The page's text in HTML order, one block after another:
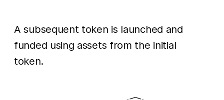
A subsequent token is launched and
funded using assets from the initial
token.